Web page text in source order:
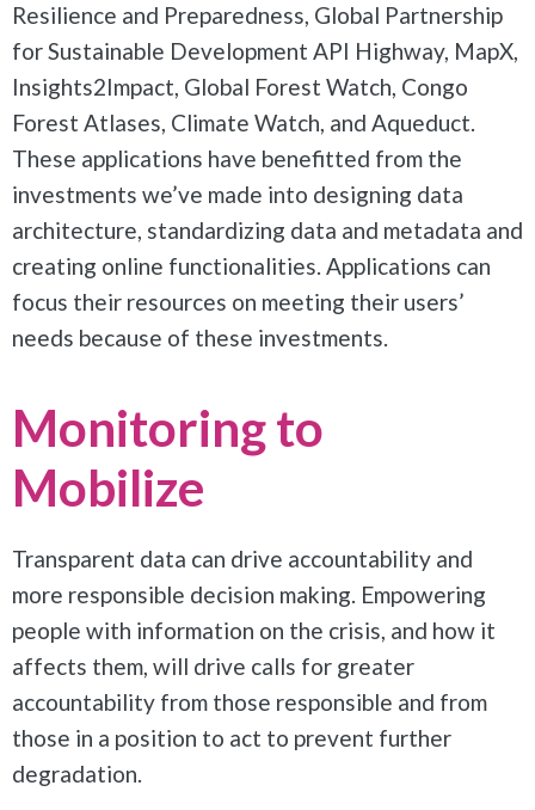
Resilience and Preparedness, Global Partnership
for Sustainable Development API Highway, MapX,
Insights2Impact, Global Forest Watch, Congo
Forest Atlases, Climate Watch, and Aqueduct.
These applications have benefitted from the
investments we’ve made into designing data
architecture, standardizing data and metadata and
creating online functionalities. Applications can
focus their resources on meeting their users’
needs because of these investments.
Monitoring to
Mobilize
Transparent data can drive accountability and
more responsible decision making. Empowering
people with information on the crisis, and how it
affects them, will drive calls for greater
accountability from those responsible and from
those in a position to act to prevent further
degradation.